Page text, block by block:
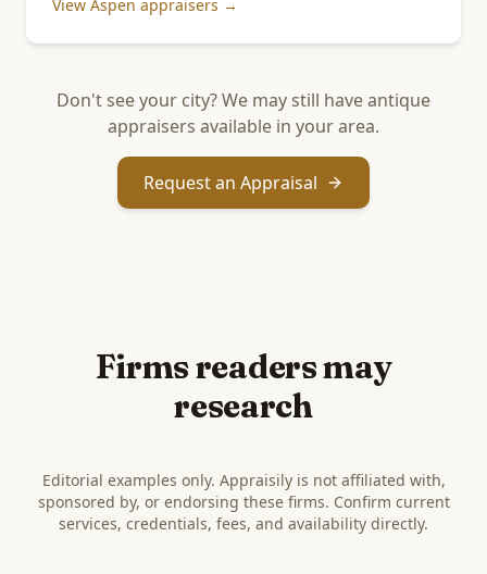
View Aspen appraisers →
Don't see your city? We may still have antique
appraisers available in your area.
Request an Appraisal
Firms readers may
research
Editorial examples only. Appraisily is not affiliated with,
sponsored by, or endorsing these firms. Confirm current
services, credentials, fees, and availability directly.